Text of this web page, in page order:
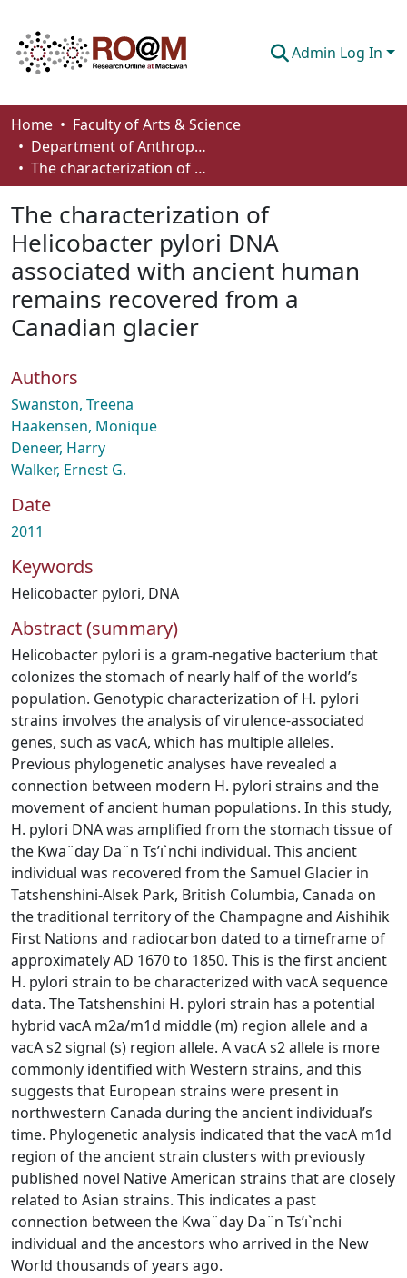
Admin Log In
Communities & Collections
Browse
About
How To Deposit
Home
Faculty of Arts & Science
Department of Anthropology, Economics and Political Science
The characterization of Helicobacter pylori DNA associated with ancient human remains recovered from a Canadian glacier
The characterization of
Helicobacter pylori DNA
associated with ancient human
remains recovered from a
Canadian glacier
Authors
Swanston, Treena
Haakensen, Monique
Deneer, Harry
Walker, Ernest G.
Date
2011
Keywords
Helicobacter pylori, DNA
Abstract (summary)
Helicobacter pylori is a gram-negative bacterium that
colonizes the stomach of nearly half of the world’s
population. Genotypic characterization of H. pylori
strains involves the analysis of virulence-associated
genes, such as vacA, which has multiple alleles.
Previous phylogenetic analyses have revealed a
connection between modern H. pylori strains and the
movement of ancient human populations. In this study,
H. pylori DNA was amplified from the stomach tissue of
the Kwa¨day Da¨n Ts’ı`nchi individual. This ancient
individual was recovered from the Samuel Glacier in
Tatshenshini-Alsek Park, British Columbia, Canada on
the traditional territory of the Champagne and Aishihik
First Nations and radiocarbon dated to a timeframe of
approximately AD 1670 to 1850. This is the first ancient
H. pylori strain to be characterized with vacA sequence
data. The Tatshenshini H. pylori strain has a potential
hybrid vacA m2a/m1d middle (m) region allele and a
vacA s2 signal (s) region allele. A vacA s2 allele is more
commonly identified with Western strains, and this
suggests that European strains were present in
northwestern Canada during the ancient individual’s
time. Phylogenetic analysis indicated that the vacA m1d
region of the ancient strain clusters with previously
published novel Native American strains that are closely
related to Asian strains. This indicates a past
connection between the Kwa¨day Da¨n Ts’ı`nchi
individual and the ancestors who arrived in the New
World thousands of years ago.